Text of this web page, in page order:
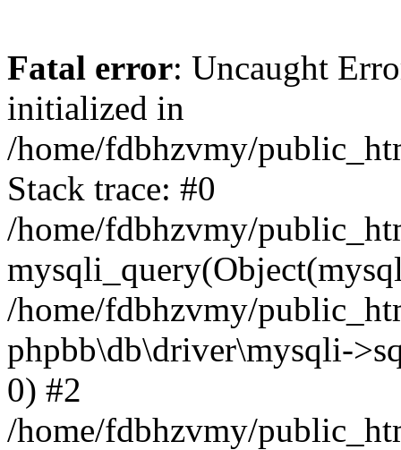
Fatal error: Uncaught
initialized in
/home/fdbhzvmy/
Stack trace: #0
/home/fdbhzvmy/
/home/fdbhzvmy/
phpbb\db\driver\mysqli-
0) #2
/home/fdbhzvmy/